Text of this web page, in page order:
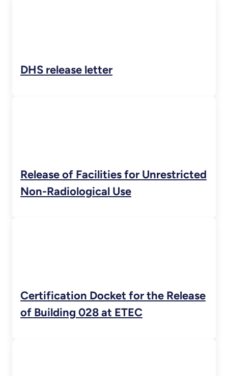
DHS release letter
Release of Facilities for Unrestricted
Non-Radiological Use
Certification Docket for the Release
of Building 028 at ETEC